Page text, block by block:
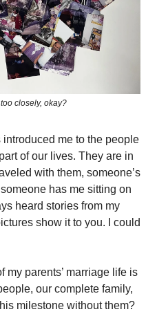
closely, okay?
introduced me to the people
of our lives. They are in
with them, someone’s
has me sitting on
heard stories from my
show it to you. I could
my parents’ marriage life is
our complete family,
milestone without them?